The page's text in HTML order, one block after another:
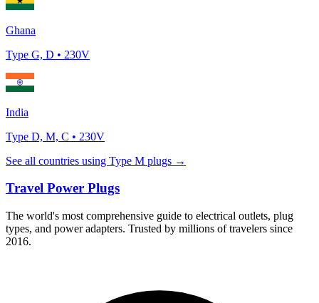
Ghana
Type G, D • 230V
India
Type D, M, C • 230V
See all countries using Type M plugs →
Travel Power Plugs
The world's most comprehensive guide to electrical outlets, plug
types, and power adapters. Trusted by millions of travelers since
2016.